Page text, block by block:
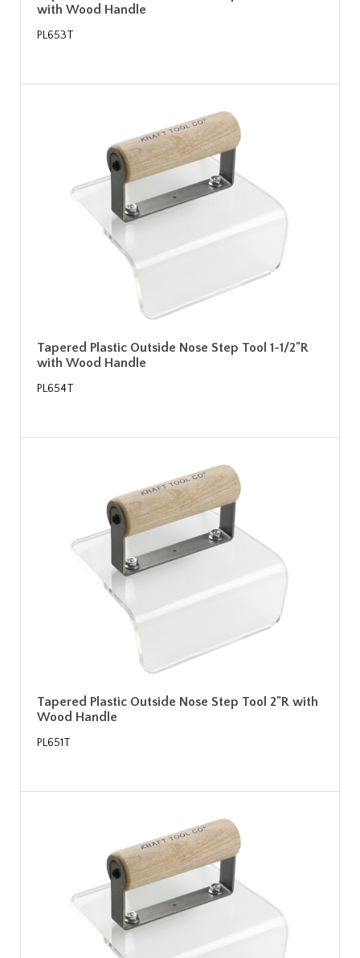
with Wood Handle
PL653T
Tapered Plastic Outside Nose Step Tool 1-1/2"R
with Wood Handle
PL654T
Tapered Plastic Outside Nose Step Tool 2"R with
Wood Handle
PL651T